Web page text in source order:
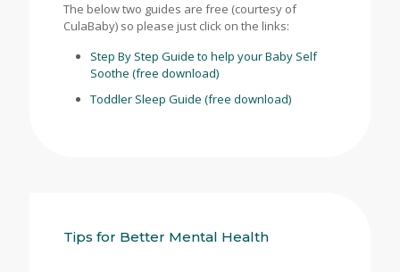
The below two guides are free (courtesy of
CulaBaby) so please just click on the links:
Step By Step Guide to help your Baby Self
Soothe (free download)
Toddler Sleep Guide (free download)
Tips for Better Mental Health